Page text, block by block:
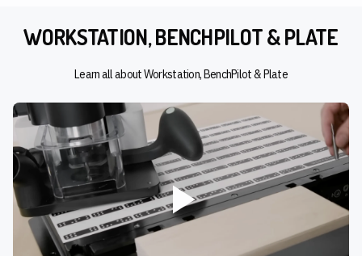
WORKSTATION, BENCHPILOT & PLATE
Learn all about Workstation, BenchPilot & Plate